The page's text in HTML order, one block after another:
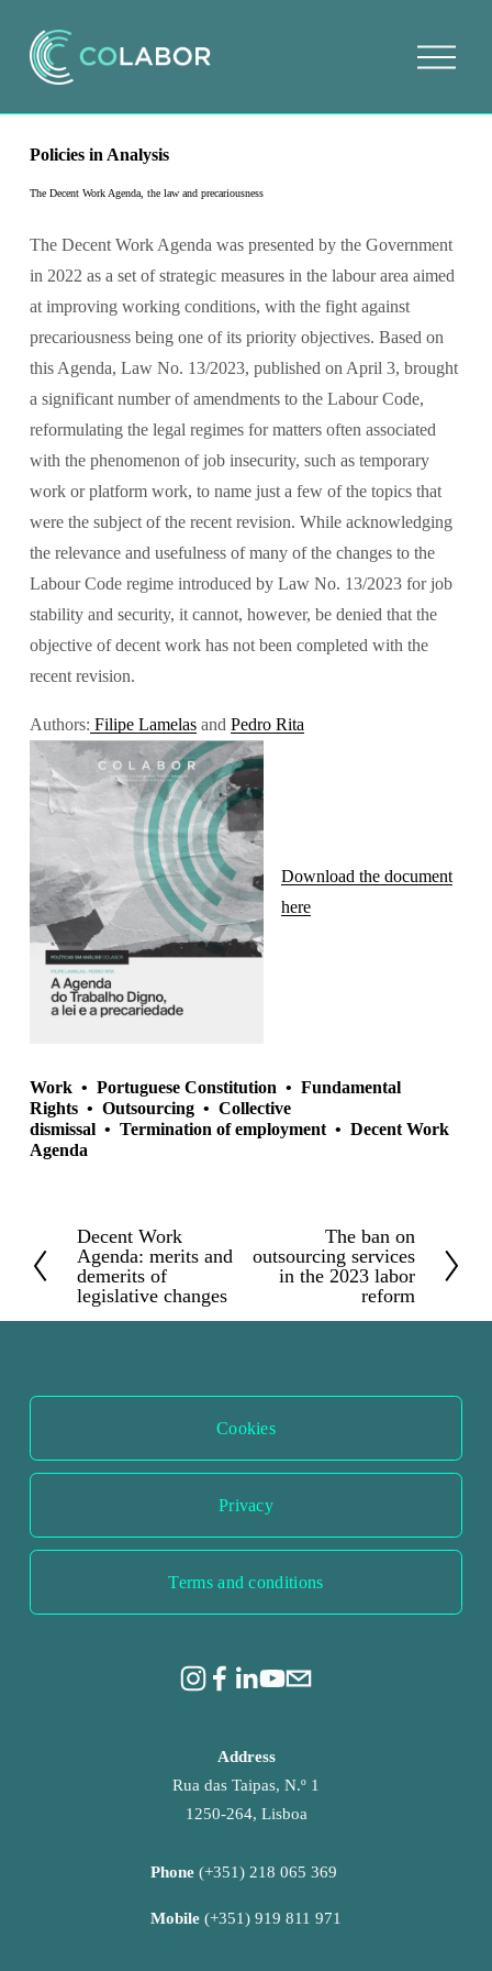
O
p
The Decent Work Agenda, the law and precariousness
Policies in Analysis
The Decent Work Agenda was presented by the Government
in 2022 as a set of strategic measures in the labour area aimed
at improving working conditions, with the fight against
precariousness being one of its priority objectives. Based on
this Agenda, Law No. 13/2023, published on April 3, brought
a significant number of amendments to the Labour Code,
reformulating the legal regimes for matters often associated
with the phenomenon of job insecurity, such as temporary
work or platform work, to name just a few of the topics that
were the subject of the recent revision. While acknowledging
the relevance and usefulness of many of the changes to the
Labour Code regime introduced by Law No. 13/2023 for job
stability and security, it cannot, however, be denied that the
objective of decent work has not been completed with the
recent revision.
Authors: Filipe Lamelas and Pedro Rita
Download the document
here
Work Portuguese Constitution
Fundamental
Rights
Outsourcing
Collective
dismissal
Termination of employment
Decent Work
Agenda
P
r
e
o
s
Decent Work
Agenda: merits and
demerits of
legislative changes
The ban on
outsourcing services
in the 2023 labor
reform
Cookies
Privacy
Terms and conditions
Address
Rua das Taipas, N.º 1
1250-264, Lisboa
Phone (+351) 218 065 369
Mobile (+351) 919 811 971